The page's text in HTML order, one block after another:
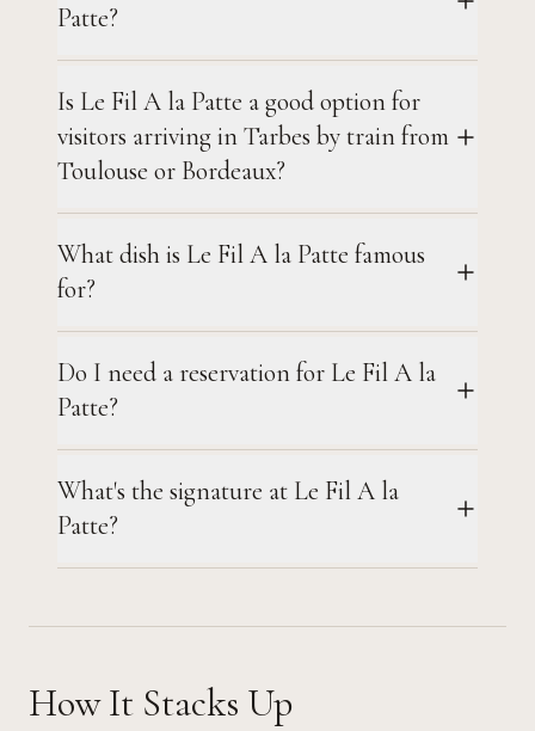
Patte?
Is Le Fil A la Patte a good option for
visitors arriving in Tarbes by train from
Toulouse or Bordeaux?
What dish is Le Fil A la Patte famous
for?
Do I need a reservation for Le Fil A la
Patte?
What's the signature at Le Fil A la
Patte?
How It Stacks Up